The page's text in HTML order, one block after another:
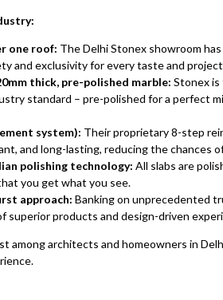
one roof: The Delhi Stonex showroom
and exclusivity for every taste and
thick, pre-polished marble: Stonex is
standard – pre-polished for a perfect
system): Their proprietary 8-step
and long-lasting, reducing the chances
polishing technology: All slabs are
you get what you see.
approach: Banking on unprecedented
superior products and design-driven
among architects and homeowners in